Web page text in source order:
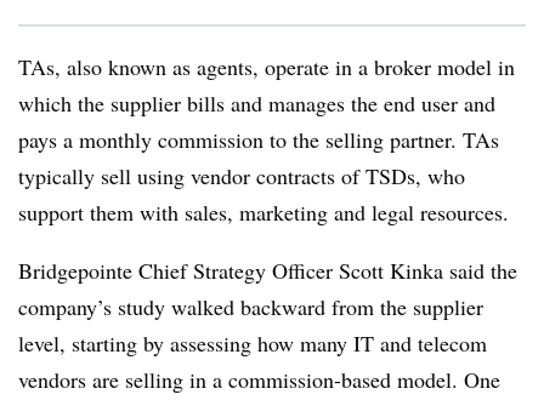
TAs, also known as agents, operate in a broker model in
which the supplier bills and manages the end user and
pays a monthly commission to the selling partner. TAs
typically sell using vendor contracts of TSDs, who
support them with sales, marketing and legal resources.
Bridgepointe Chief Strategy Officer Scott Kinka said the
company’s study walked backward from the supplier
level, starting by assessing how many IT and telecom
vendors are selling in a commission-based model. One